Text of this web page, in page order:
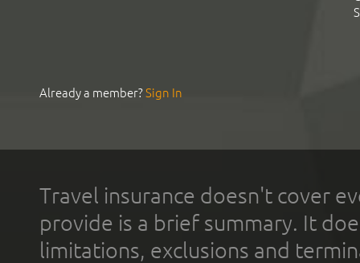
Already a member?Sign In
Travel insurance doesn't cover
provide is a brief summary. It
limitations, exclusions and